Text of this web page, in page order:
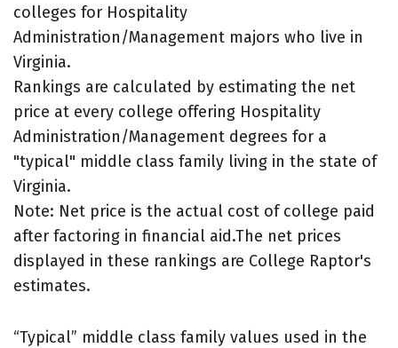
colleges for Hospitality
Administration/Management majors who live in
Virginia.
Rankings are calculated by estimating the net
price at every college offering Hospitality
Administration/Management degrees for a
"typical" middle class family living in the state of
Virginia.
Note: Net price is the actual cost of college paid
after factoring in financial aid.The net prices
displayed in these rankings are College Raptor's
estimates.
“Typical” middle class family values used in the